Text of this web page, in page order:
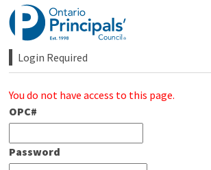
Skip
to
Content
Login Required
You do not have access to this page.
OPC#
Password